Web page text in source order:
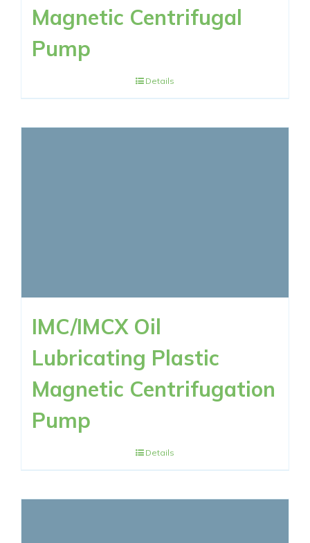
Magnetic Centrifugal
Pump
Details
IMC/IMCX Oil
Lubricating Plastic
Magnetic Centrifugation
Pump
Details